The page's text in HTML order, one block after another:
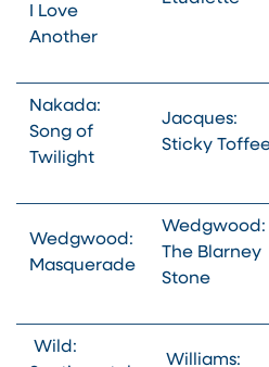
I Love
Another
Nakada:
Song of
Twilight
Jacques:
Sticky
Wedgwood:
Masquerade
Wedgwood:
The Blarney
Stone
Wild:
Williams: